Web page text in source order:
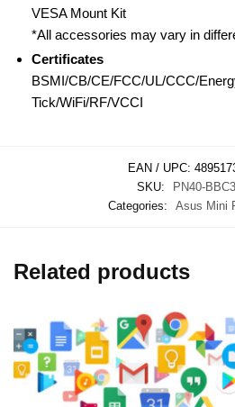
VESA Mount Kit
*All accessories may vary in
Certificates
BSMI/CB/CE/FCC/UL/CCC/
Tick/WiFi/RF/VCCI
EAN / UPC:
SKU:
PN40-
Categories:
Asus Mini
Related products